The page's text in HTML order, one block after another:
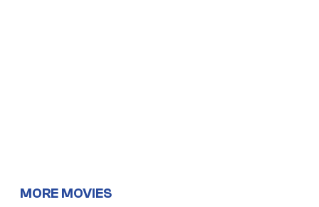
MORE MOVIES